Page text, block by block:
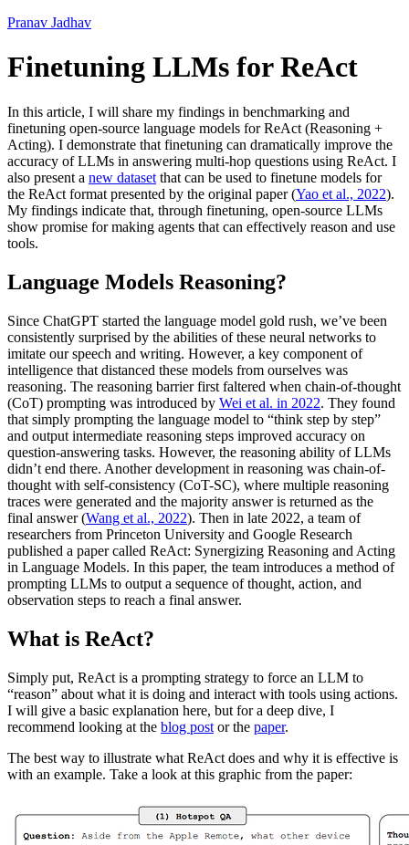
Pranav Jadhav
Finetuning LLMs for ReAct
In this article, I will share my findings in benchmarking and
finetuning open-source language models for ReAct (Reasoning +
Acting). I demonstrate that finetuning can dramatically improve the
accuracy of LLMs in answering multi-hop questions using ReAct. I
also present a new dataset that can be used to finetune models for
the ReAct format presented by the original paper (Yao et al., 2022).
My findings indicate that, through finetuning, open-source LLMs
show promise for making agents that can effectively reason and use
tools.
Language Models Reasoning?
Since ChatGPT started the language model gold rush, we’ve been
consistently surprised by the abilities of these neural networks to
imitate our speech and writing. However, a key component of
intelligence that distanced these models from ourselves was
reasoning. The reasoning barrier first faltered when chain-of-thought
(CoT) prompting was introduced by Wei et al. in 2022. They found
that simply prompting the language model to “think step by step”
and output intermediate reasoning steps improved accuracy on
question-answering tasks. However, the reasoning ability of LLMs
didn’t end there. Another development in reasoning was chain-of-
thought with self-consistency (CoT-SC), where multiple reasoning
traces were generated and the majority answer is returned as the
final answer (Wang et al., 2022). Then in late 2022, a team of
researchers from Princeton University and Google Research
published a paper called ReAct: Synergizing Reasoning and Acting
in Language Models. In this paper, the team introduces a method of
prompting LLMs to output a sequence of thought, action, and
observation steps to reach a final answer.
What is ReAct?
Simply put, ReAct is a prompting strategy to force an LLM to
“reason” about what it is doing and interact with tools using actions.
I will give a basic explanation here, but for a deep dive, I
recommend looking at the blog post or the paper.
The best way to illustrate what ReAct does and why it is effective is
with an example. Take a look at this graphic from the paper: